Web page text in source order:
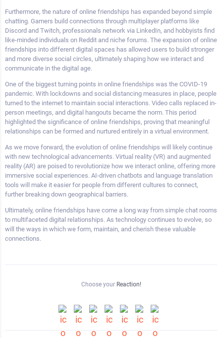
Furthermore, the nature of online friendships has expanded beyond simple
chatting. Gamers build connections through multiplayer platforms like
Discord and Twitch, professionals network via LinkedIn, and hobbyists find
like-minded individuals on Reddit and niche forums. The expansion of online
friendships into different digital spaces has allowed users to build stronger
and more diverse social circles, ultimately shaping how we interact and
communicate in the digital age.
One of the biggest turning points in online friendships was the COVID-19
pandemic. With lockdowns and social distancing measures in place, people
turned to the internet to maintain social interactions. Video calls replaced in-
person meetings, and digital hangouts became the norm. This period
highlighted the significance of online friendships, proving that meaningful
relationships can be formed and nurtured entirely in a virtual environment.
As we move forward, the evolution of online friendships will likely continue
with new technological advancements. Virtual reality (VR) and augmented
reality (AR) are poised to revolutionize how we interact online, offering more
immersive social experiences. AI-driven chatbots and language translation
tools will make it easier for people from different cultures to connect,
further breaking down geographical barriers.
Ultimately, online friendships have come a long way from simple chat rooms
to multifaceted digital relationships. As technology continues to evolve, so
will the ways in which we form, maintain, and cherish these valuable
connections.
Choose your Reaction!